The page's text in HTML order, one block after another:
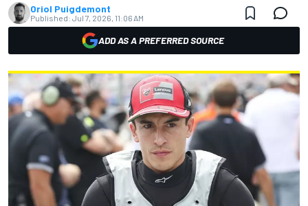
Oriol Puigdemont
Published: Jul 7, 2026, 11:06 AM
ADD AS A PREFERRED SOURCE